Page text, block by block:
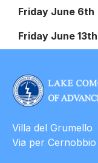
Friday June 6th
Friday June 13th
Villa del Grumello
Via per Cernobbio